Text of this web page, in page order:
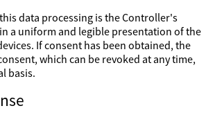
data processing is the Controller's
a uniform and legible presentation of the
If consent has been obtained, the
which can be revoked at any time,
basis.